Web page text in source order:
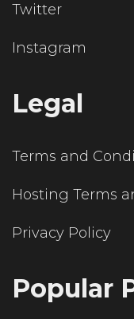
Twitter
Instagram
Legal
Terms and
Hosting Terms
Privacy Policy
Popular